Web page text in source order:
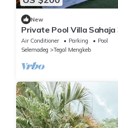
New
Private Pool Villa Sahaja
Air Conditioner Parking
Pool
Selemadeg
Tegal Mengkeb